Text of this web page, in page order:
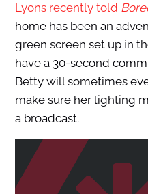
Lyons recently told
home has been an
green screen set up in
have a 30-second
Betty will sometimes
make sure her lighting
a broadcast.